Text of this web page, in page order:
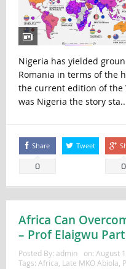
Nigeria has yielded
Romania in terms of the
the current edition of the
was Nigeria the story
Share
0
Tweet
0
Africa Can
– Prof Elaigwu
Posted By: admin on: August
Tags: Africa, Late MKO Abiola,